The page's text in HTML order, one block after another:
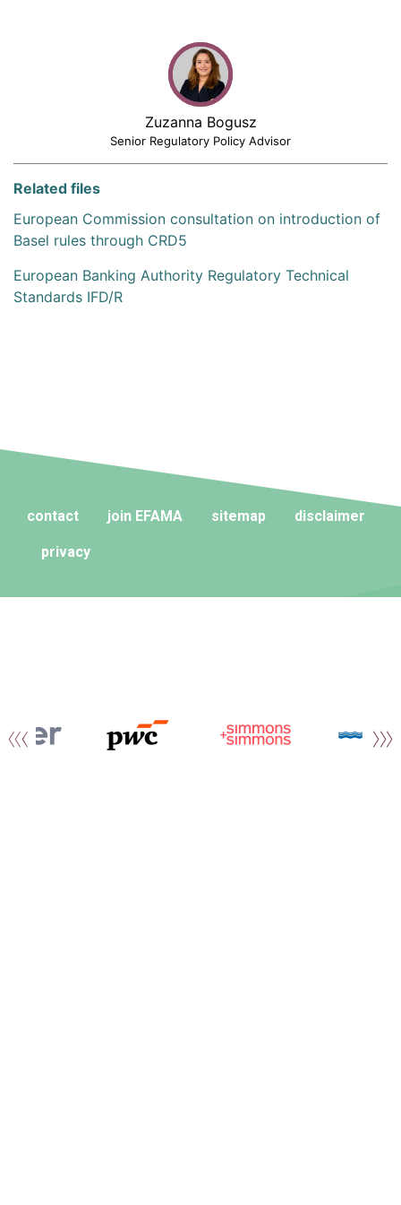
Zuzanna Bogusz
Senior Regulatory Policy Advisor
Related files
European Commission consultation on introduction of
Basel rules through CRD5
European Banking Authority Regulatory Technical
Standards IFD/R
contact join EFAMA sitemap disclaimer
privacy